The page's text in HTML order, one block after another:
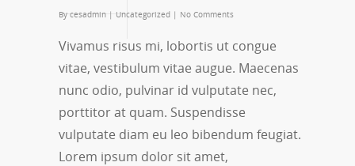
By cesadmin | Uncategorized | No Comments
Vivamus risus mi, lobortis ut congue
vitae, vestibulum vitae augue. Maecenas
nunc odio, pulvinar id vulputate nec,
porttitor at quam. Suspendisse
vulputate diam eu leo bibendum feugiat.
Lorem ipsum dolor sit amet,